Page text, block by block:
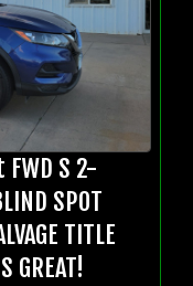
S 2-
SPOT
TITLE
GREAT!